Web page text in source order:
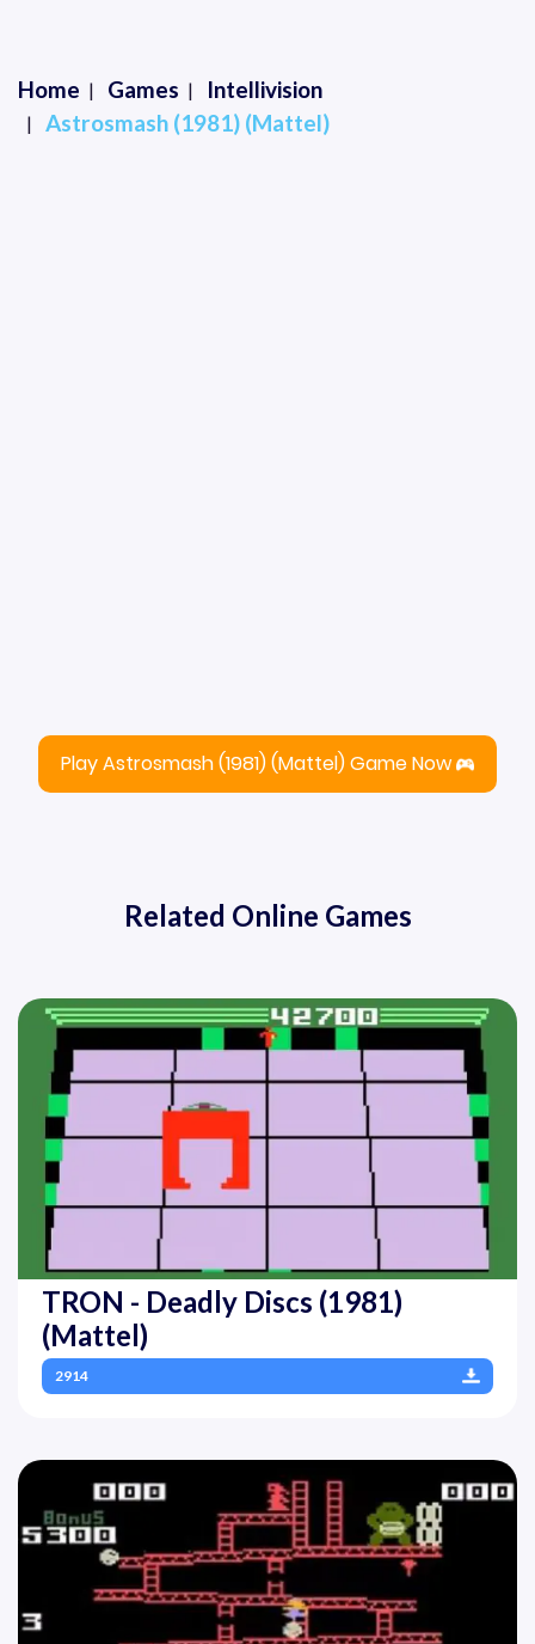
Home Games
Intellivision
Astrosmash (1981) (Mattel)
Play Astrosmash (1981) (Mattel) Game Now
Related Online Games
TRON - Deadly Discs (1981)
(Mattel)
2914